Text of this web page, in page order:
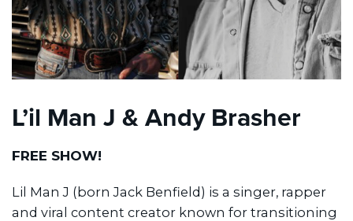
L’il Man J & Andy Brasher
FREE SHOW!
Lil Man J (born Jack Benfield) is a singer, rapper
and viral content creator known for transitioning